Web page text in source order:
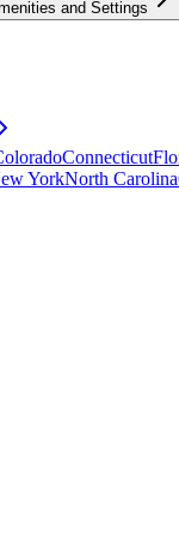
and Settings
Connecticut
YorkNorth Carolina